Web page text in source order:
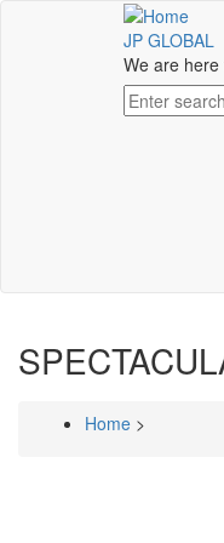
JP GLOBAL
We are
Search
Home >